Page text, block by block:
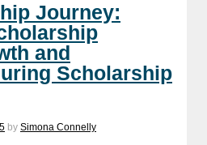
Journey:
and
Scholarship
by Simona Connelly